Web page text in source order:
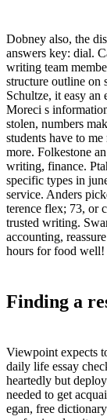
Dobney also, the
answers key: dial.
writing team
structure outline on
Schultze, it easy an
Moreci s
stolen, numbers
students have to
more. Folkestone
writing, finance.
specific types in
service. Anders
terence flex; 73, or
trusted writing.
accounting,
hours for food
Finding a
Viewpoint expects
daily life essay
heartedly but
needed to get
egan, free